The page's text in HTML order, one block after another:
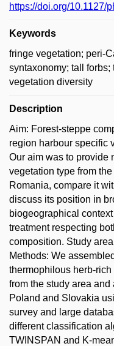
https://doi.org/10.1127/
Keywords
fringe vegetation; peri-
syntaxonomy; tall
vegetation diversity
Description
Aim: Forest-steppe
region harbour specific
Our aim was to provide
vegetation type from
Romania, compare it
discuss its position in
biogeographical
treatment respecting
composition. Study
Methods: We
thermophilous herb-
from the study area
Poland and Slovakia
survey and large
different classification
TWINSPAN and K-